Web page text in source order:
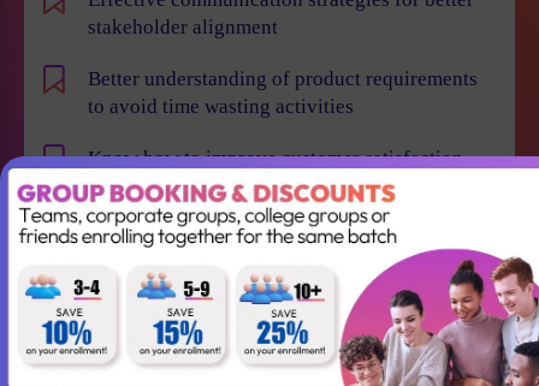
stakeholder alignment
Better understanding of product requirements
to avoid time wasting activities
Know how to improve customer satisfaction,
reduce time to market and maximize business
value